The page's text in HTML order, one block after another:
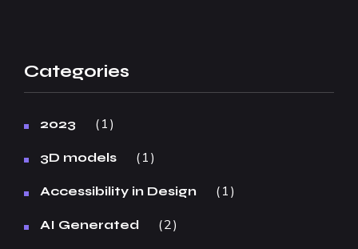
Categories
2023 1
3D models 1
Accessibility in Design 1
AI Generated 2